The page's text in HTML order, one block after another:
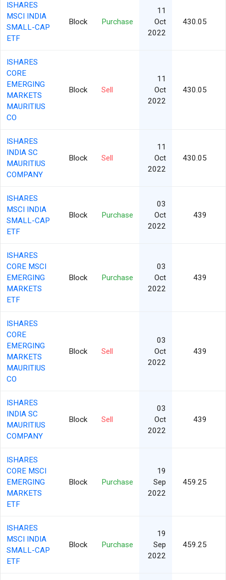
ISHARES
MSCI INDIA
SMALL-CAP
ETF
Block Purchase
11
Oct
2022
430.05
ISHARES
CORE
EMERGING
MARKETS
MAURITIUS
CO
Block Sell
11
Oct
2022
430.05
ISHARES
INDIA SC
MAURITIUS
COMPANY
Block Sell
11
Oct
2022
430.05
ISHARES
MSCI INDIA
SMALL-CAP
ETF
Block Purchase
03
Oct
2022
439
ISHARES
CORE MSCI
EMERGING
MARKETS
ETF
Block Purchase
03
Oct
2022
439
ISHARES
CORE
EMERGING
MARKETS
MAURITIUS
CO
Block Sell
03
Oct
2022
439
ISHARES
INDIA SC
MAURITIUS
COMPANY
Block Sell
03
Oct
2022
439
ISHARES
CORE MSCI
EMERGING
MARKETS
ETF
Block Purchase
19
Sep
2022
459.25
ISHARES
MSCI INDIA
SMALL-CAP
ETF
Block Purchase
19
Sep
2022
459.25